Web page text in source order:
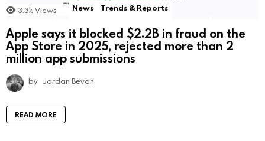
3.3k Views News Trends & Reports
Apple says it blocked $2.2B in fraud on the
App Store in 2025, rejected more than 2
million app submissions
by Jordan Bevan
READ MORE